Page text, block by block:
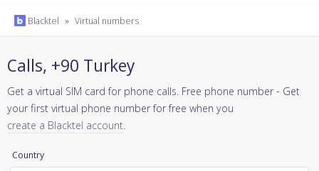
Blacktel » Virtual numbers
Calls, +90 Turkey
Get a virtual SIM card for phone calls. Free phone number - Get
your first virtual phone number for free when you
create a Blacktel account.
Country